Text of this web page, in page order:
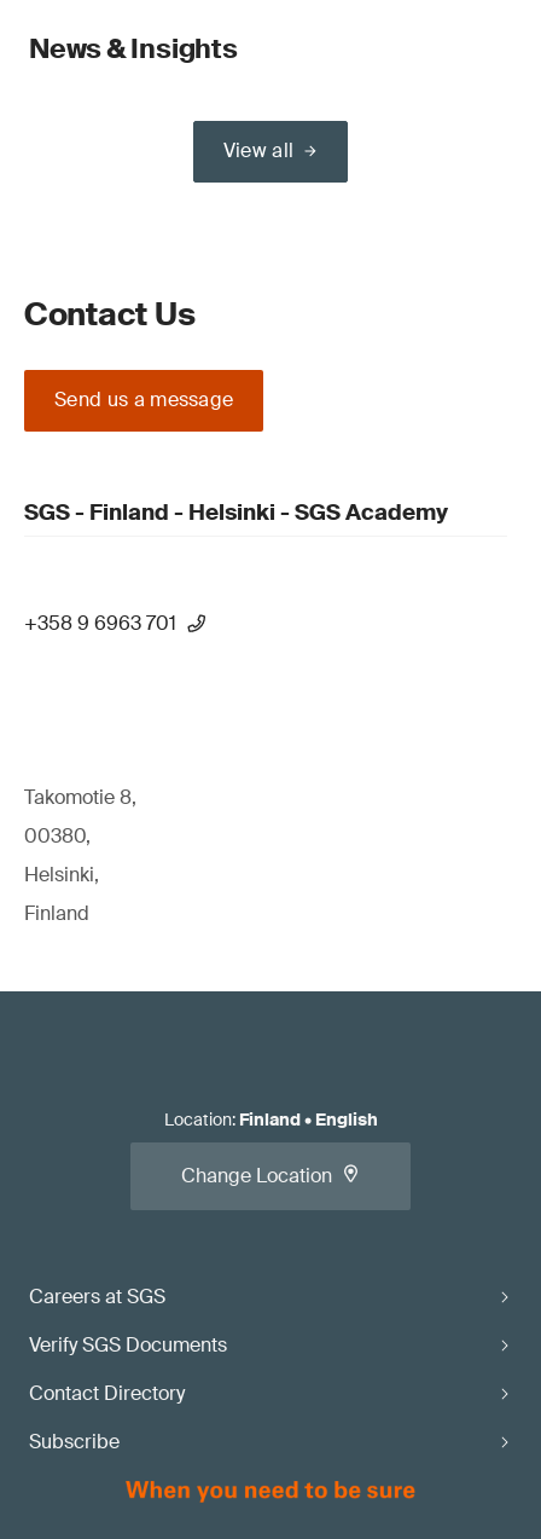
News & Insights
View all
Contact Us
Send us a message
SGS - Finland - Helsinki - SGS Academy
+358 9 6963 701
Takomotie 8,
00380,
Helsinki,
Finland
Careers at SGS
Verify SGS Documents
Contact Directory
Subscribe
Location: Finland• English
Change Location